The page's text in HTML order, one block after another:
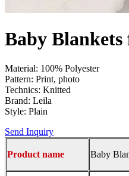
Baby
Material: 100% Polyester
Pattern: Print, photo
Technics: Knitted
Brand: Leila
Style: Plain
Send Inquiry
Product name Baby